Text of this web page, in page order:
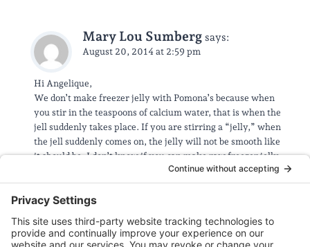
Mary Lou Sumberg says:
August 20, 2014 at 2:59 pm
Hi Angelique,
We don’t make freezer jelly with Pomona’s because when
you stir in the teaspoons of calcium water, that is when the
jell suddenly takes place. If you are stirring a “jelly,” when
the jell suddenly comes on, the jelly will not be smooth like
it should be. I don’t know if you can make raw freezer jelly
I suggest you look around on the internet for instructions on
handling the fruits and extracting the juice and pulp. This is
not something we have experience with.